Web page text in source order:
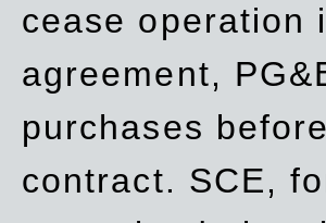
cease operation
agreement,
purchases
contract. SCE,